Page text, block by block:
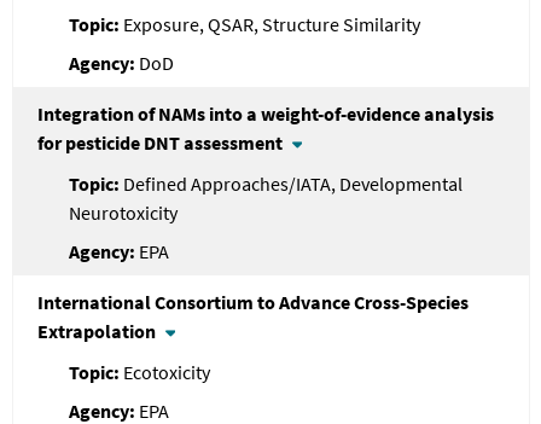
Exposure, QSAR, Structure Similarity
DoD
Integration of NAMs into a weight-of-evidence analysis
for pesticide DNT assessment
Defined Approaches/IATA, Developmental
Neurotoxicity
EPA
International Consortium to Advance Cross-Species
Extrapolation
Ecotoxicity
EPA